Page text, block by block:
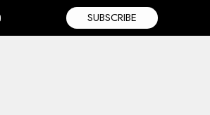
SUBSCRIBE